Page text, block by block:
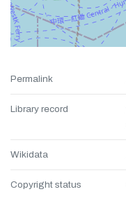
Permalink
Library record
Wikidata
Copyright status